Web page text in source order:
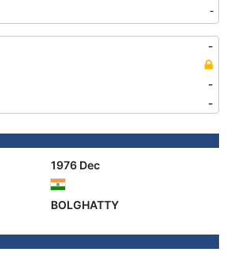
-
-
-
-
1976 Dec
BOLGHATTY